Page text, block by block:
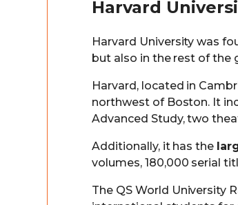
Harvard
Harvard University was
but also in the rest of the
Harvard, located in
northwest of Boston. It
Advanced Study, two
Additionally, it has the
volumes, 180,000 serial
The QS World University